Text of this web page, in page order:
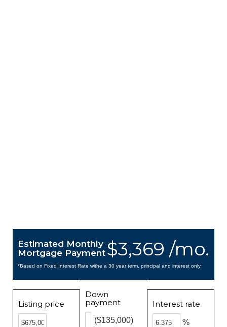
$3,369 /mo.
Estimated Monthly
Mortgage Payment
*Based on Fixed Interest Rate withe a 30 year term, principal and interest only
Listing price
Down
payment
($135,000)
Interest rate
%